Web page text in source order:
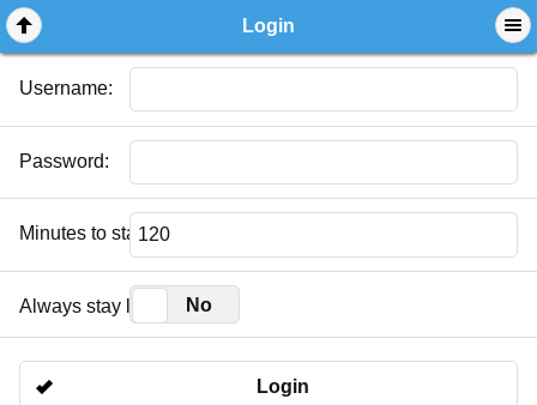
Login
Username:
Password:
Minutes to stay logged in:
Always stay logged in:
Yes No
Login